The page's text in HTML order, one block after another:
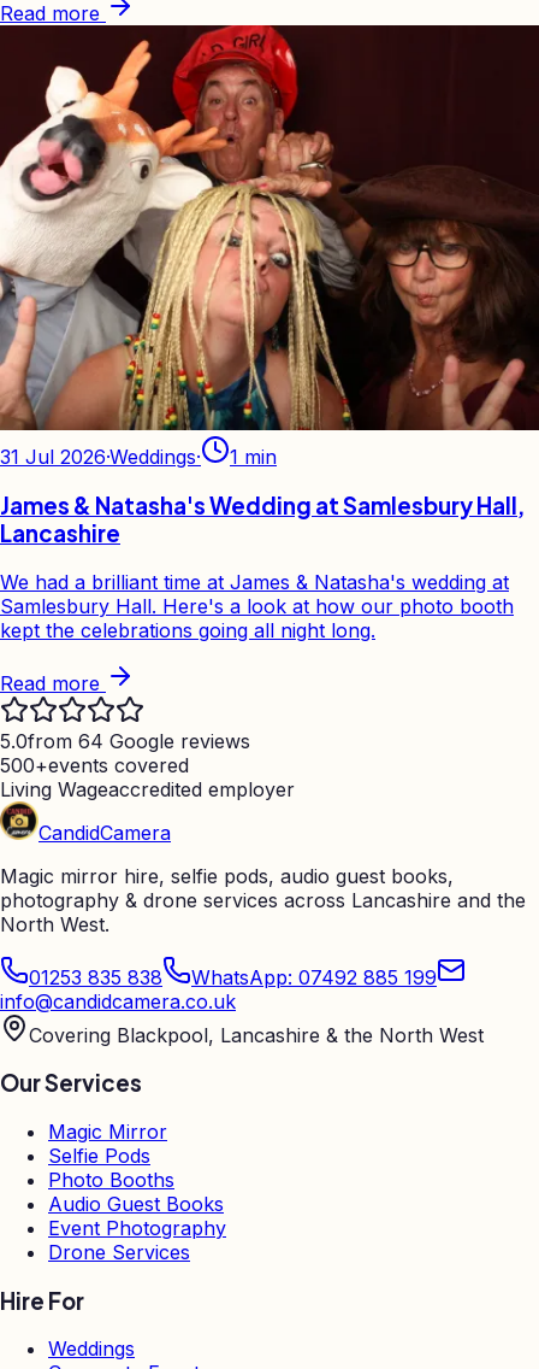
Read more
31 Jul 2026·Weddings· 1 min
James & Natasha's Wedding at Samlesbury Hall,
Lancashire
We had a brilliant time at James & Natasha's wedding at
Samlesbury Hall. Here's a look at how our photo booth
kept the celebrations going all night long.
Read more
5.0from 64 Google reviews
500+events covered
Living Wageaccredited employer
CandidCamera
Magic mirror hire, selfie pods, audio guest books,
photography & drone services across Lancashire and the
North West.
01253 835 838
WhatsApp: 07492 885 199
info@candidcamera.co.uk
Covering Blackpool, Lancashire & the North West
Our Services
Magic Mirror
Selfie Pods
Photo Booths
Audio Guest Books
Event Photography
Drone Services
Hire For
Weddings